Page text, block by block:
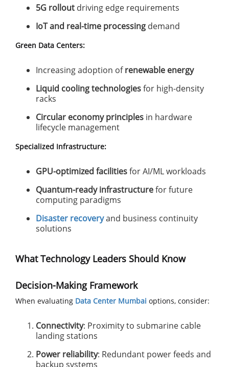
5G rollout driving edge requirements
IoT and real-time processing demand
Green Data Centers:
Increasing adoption ofrenewable energy
Liquid cooling technologiesfor high-density
racks
Circular economy principles in hardware
lifecycle management
Specialized Infrastructure:
GPU-optimized facilitiesfor AI/ML workloads
Quantum-ready infrastructurefor future
computing paradigms
Disaster recoveryand business continuity
solutions
What Technology Leaders Should Know
Decision-Making Framework
When evaluating Data Center Mumbai options, consider:
Connectivity: Proximity to submarine cable
landing stations
Power reliability: Redundant power feeds and
backup systems